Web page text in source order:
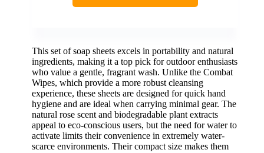
This set of soap sheets excels in portability and natural
ingredients, making it a top pick for outdoor enthusiasts
who value a gentle, fragrant wash. Unlike the Combat
Wipes, which provide a more robust cleansing
experience, these sheets are designed for quick hand
hygiene and are ideal when carrying minimal gear. The
natural rose scent and biodegradable plant extracts
appeal to eco-conscious users, but the need for water to
activate limits their convenience in extremely water-
scarce environments. Their compact size makes them